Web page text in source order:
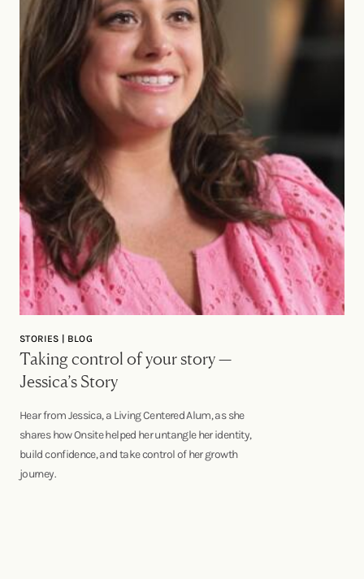
STORIES | BLOG
Taking control of your story —
Jessica’s Story
Hear from Jessica, a Living Centered Alum, as she
shares how Onsite helped her untangle her identity,
build confidence, and take control of her growth
journey.